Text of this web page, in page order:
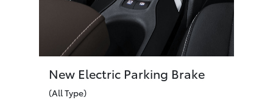
New Electric Parking Brake
(All Type)